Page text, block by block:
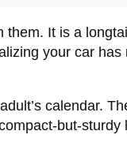
them. It is a
your car has
calendar.
but-sturdy